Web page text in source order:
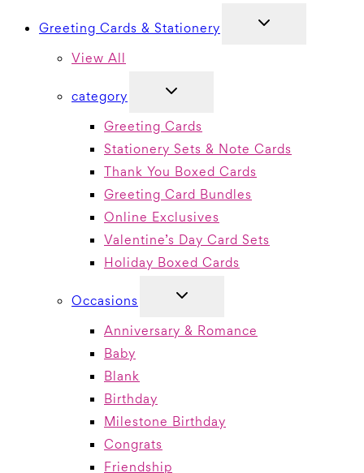
Greeting Cards & Stationery
TOGGLE
View All
category
TOGGLE
Greeting Cards
Stationery Sets & Note Cards
Thank You Boxed Cards
Greeting Card Bundles
Online Exclusives
Valentine’s Day Card Sets
Holiday Boxed Cards
Occasions
TOGGLE
Anniversary & Romance
Baby
Blank
Birthday
Milestone Birthday
Congrats
Friendship